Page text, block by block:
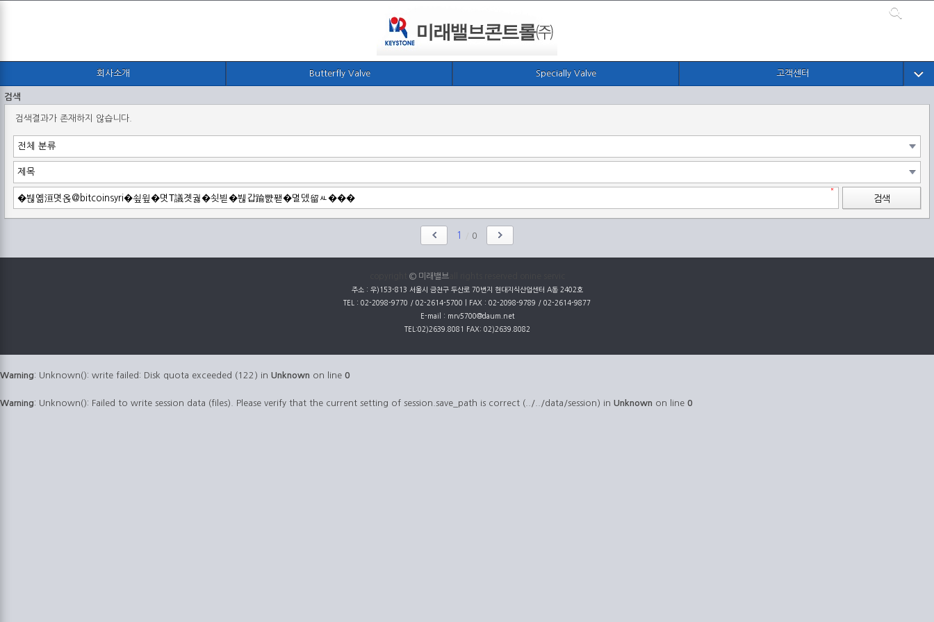
회사소개 Butterfly Valve Specially Valve 고객센터
검색
검색결과가 존재하지 않습니다.
검색
1 0
© 미래밸브all rights reserved onine servic
주소 : 우)153-813 서울시 금천구 두산로 70번지 현대지식산업센터 A동 2402호
TEL : 02-2098-9770 / 02-2614-5700 | FAX : 02-2098-9789 / 02-2614-9877
E-mail : mrv5700@daum.net
TEL:02)2639.8081 FAX: 02)2639.8082
Warning: Unknown(): write failed: Disk quota exceeded (122) in Unknown on line 0
Warning: Unknown(): Failed to write session data (files). Please verify that the current setting of session.save_path is correct (../../data/session) in Unknown on line 0